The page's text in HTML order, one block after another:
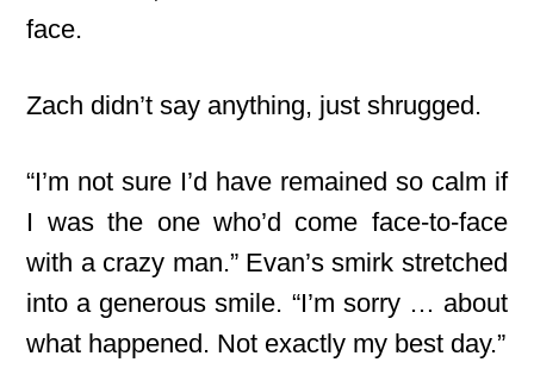
face.
Zach didn’t say anything, just shrugged.
“I’m not sure I’d have remained so calm if
I was the one who’d come face-to-face
with a crazy man.” Evan’s smirk stretched
into a generous smile. “I’m sorry … about
what happened. Not exactly my best day.”